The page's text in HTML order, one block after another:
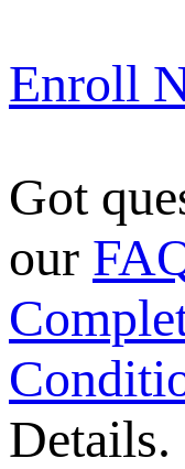
Enroll
Got
our
Details.